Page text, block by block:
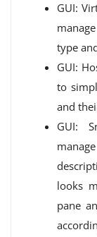
GUI:
type
GUI:
to
and
GUI:
looks
pane